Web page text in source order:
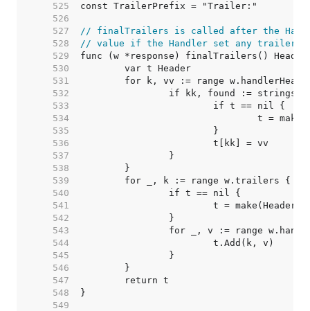
   525
   526
   527
// finalTrailers is called after the
   528
// value if the Handler set any trailers.
   529
   530
   531
   532
   533
   534
   535
   536
   537
   538
   539
   540
   541
   542
   543
   544
   545
   546
   547
   548
   549